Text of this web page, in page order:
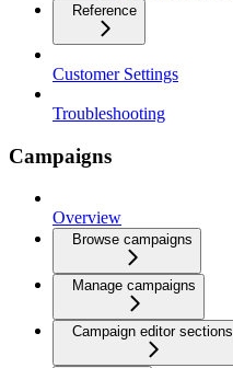
Reference
Customer Settings
Troubleshooting
Campaigns
Overview
Browse campaigns
Manage campaigns
Campaign editor sections